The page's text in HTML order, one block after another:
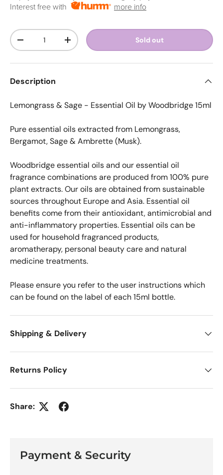
Interest free with
more info
Qty
Decrease quantityIncrease quantity Sold out
Description
Lemongrass & Sage - Essential Oil byWoodbridge15ml
Pure essential oils extracted from Lemongrass,
Bergamot, Sage & Ambrette (Musk).
Woodbridge essential oils and our essential oil
fragrance combinations are produced from 100% pure
plant extracts. Our oils are obtained from sustainable
sources throughout Europe and Asia. Essential oil
benefits come from their antioxidant, antimicrobial and
anti-inflammatory properties. Essential oils can be
used for household fragranced products,
aromatherapy, personal beauty care and natural
medicine treatments.
Please ensure you refer to the user instructions which
can be found on the label of each 15ml bottle.
Shipping & Delivery
Returns Policy
Share:
Payment & Security